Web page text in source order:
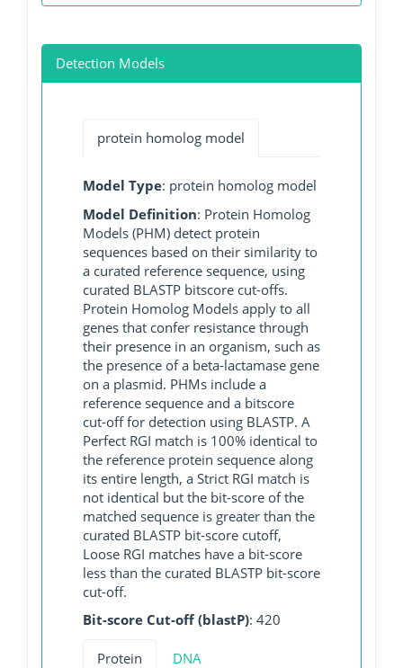
Detection Models
protein homolog model
Model Type: protein homolog model
Model Definition: Protein Homolog
Models (PHM) detect protein
sequences based on their similarity to
a curated reference sequence, using
curated BLASTP bitscore cut-offs.
Protein Homolog Models apply to all
genes that confer resistance through
their presence in an organism, such as
the presence of a beta-lactamase gene
on a plasmid. PHMs include a
reference sequence and a bitscore
cut-off for detection using BLASTP. A
Perfect RGI match is 100% identical to
the reference protein sequence along
its entire length, a Strict RGI match is
not identical but the bit-score of the
matched sequence is greater than the
curated BLASTP bit-score cutoff,
Loose RGI matches have a bit-score
less than the curated BLASTP bit-score
cut-off.
Bit-score Cut-off (blastP): 420
Protein DNA